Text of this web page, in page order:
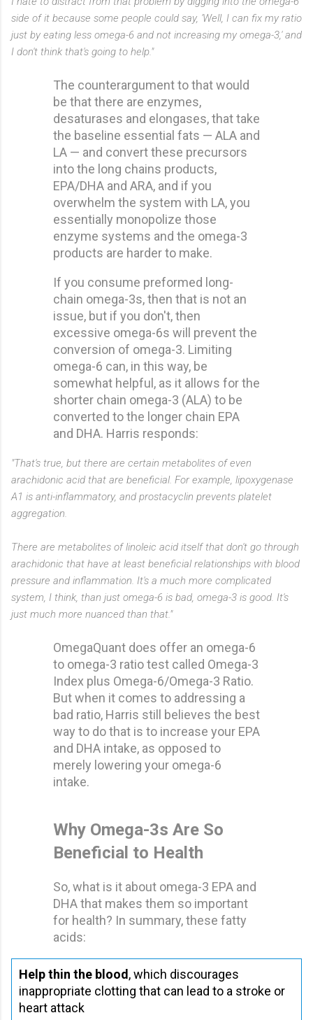
side of it because some people could say, 'Well, I can fix my ratio
just by eating less omega-6 and not increasing my omega-3,' and
I don't think that's going to help."
The counterargument to that would
be that there are enzymes,
desaturases and elongases, that take
the baseline essential fats — ALA and
LA — and convert these precursors
into the long chains products,
EPA/DHA and ARA, and if you
overwhelm the system with LA, you
essentially monopolize those
enzyme systems and the omega-3
products are harder to make.
If you consume preformed long-
chain omega-3s, then that is not an
issue, but if you don't, then
excessive omega-6s will prevent the
conversion of omega-3. Limiting
omega-6 can, in this way, be
somewhat helpful, as it allows for the
shorter chain omega-3 (ALA) to be
converted to the longer chain EPA
and DHA. Harris responds:
"That's true, but there are certain metabolites of even
arachidonic acid that are beneficial. For example, lipoxygenase
A1 is anti-inflammatory, and prostacyclin prevents platelet
aggregation.
There are metabolites of linoleic acid itself that don't go through
arachidonic that have at least beneficial relationships with blood
pressure and inflammation. It's a much more complicated
system, I think, than just omega-6 is bad, omega-3 is good. It's
just much more nuanced than that."
OmegaQuant does offer an omega-6
to omega-3 ratio test called Omega-3
Index plus Omega-6/Omega-3 Ratio.
But when it comes to addressing a
bad ratio, Harris still believes the best
way to do that is to increase your EPA
and DHA intake, as opposed to
merely lowering your omega-6
intake.
Why Omega-3s Are So
Beneficial to Health
So, what is it about omega-3 EPA and
DHA that makes them so important
for health? In summary, these fatty
acids:
Help thin the blood, which discourages
inappropriate clotting that can lead to a stroke or
heart attack